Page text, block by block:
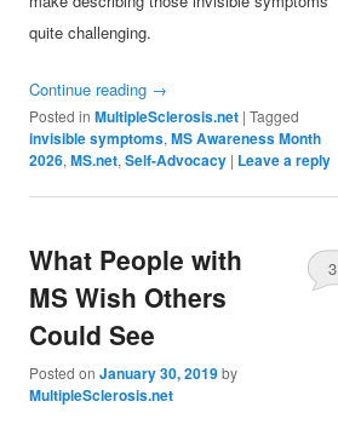
quite challenging.
Continue reading →
Posted in MultipleSclerosis.net |Tagged
invisible symptoms,MS Awareness Month
2026,MS.net,Self-Advocacy | Leave a reply
What People with
MS Wish Others
Could See
Posted onJanuary 30, 2019by
MultipleSclerosis.net
3